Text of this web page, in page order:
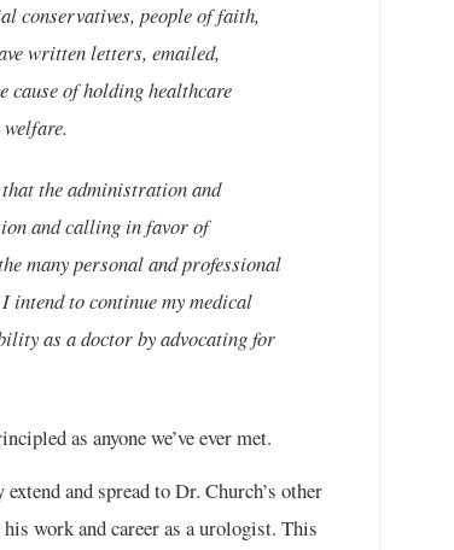
conservatives, people of faith,
written letters, emailed,
cause of holding healthcare
the administration and
and calling in favor of
many personal and professional
intend to continue my medical
as a doctor by advocating for
as anyone we’ve ever met.
and spread to Dr. Church’s other
work and career as a urologist. This